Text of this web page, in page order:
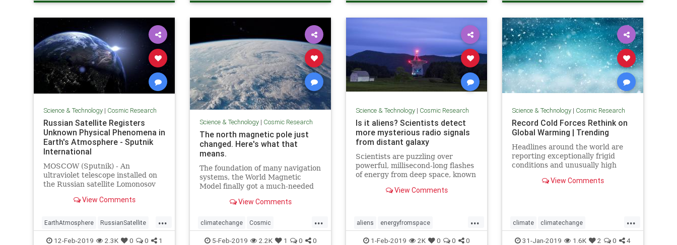
poleshift
Science & Technology| Cosmic Research
Russian Satellite Registers
Unknown Physical Phenomena in
Earth's Atmosphere - Sputnik
International
MOSCOW (Sputnik) - An
ultraviolet telescope installed on
the Russian satellite Lomonosov
the planet's atmosphere, whose
explained so far, the director of
the Research Institute of
View Comments
...
EarthAtmosphere RussianSatellite
Space UFOs
12-Feb-2019 2.3K 0 0 1
Science & Technology| Cosmic Research
The north magnetic pole just
changed. Here's what that
means.
The foundation of many navigation
systems, the World Magnetic
Model finally got a much-needed
government shutdown.
View Comments
...
climatechange Cosmic
MagneticNorth news NorthPole
5-Feb-2019 2.2K 1 0 0
Science & Technology| Cosmic Research
Is it aliens? Scientists detect
more mysterious radio signals
from distant galaxy
Scientists are puzzling over
powerful, millisecond-long flashes
of energy from deep space, known
think are alien signals.
View Comments
...
aliens energyfromspace
extraterrestrial radiosignals ufos
1-Feb-2019 2K 0 0 0
Science & Technology| Cosmic Research
Record Cold Forces Rethink on
Global Warming | Trending
Headlines around the world are
reporting exceptionally frigid
conditions and unusually high
They tout these events as records,
View Comments
...
climate climatechange
globalwarmingcoldfronts weather
31-Jan-2019 1.6K 2 0 4